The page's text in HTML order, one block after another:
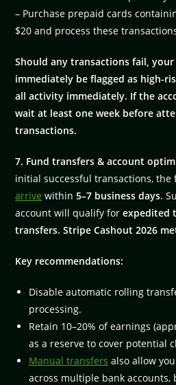
– Purchase prepaid cards
$20 and process these
Should any transactions fail,
immediately be flagged as high-
all activity immediately. If the
wait at least one week before
transactions.
7. Fund transfers & account
initial successful transactions, the
arrive within5–7 business days.
account will qualify forexpedited
transfers. Stripe Cashout 2026
Key recommendations:
Disable automatic rolling
processing.
Retain 10–20% of earnings
as a reserve to cover potential
Manual transfers also allow
across multiple bank accounts,